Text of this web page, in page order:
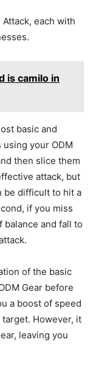
each with
is camilo in
basic and
your ODM
then slice them
attack, but
be difficult to hit a
if you miss
and fall to
of the basic
Gear before
a boost of speed
However, it
leaving you